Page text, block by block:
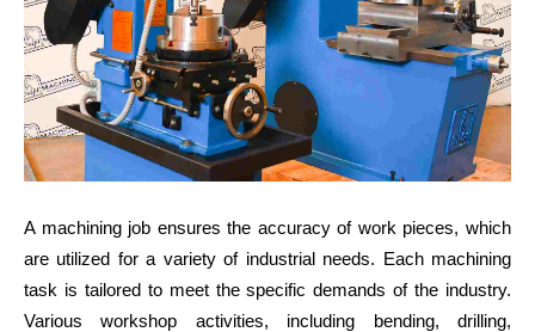
A machining job ensures the accuracy of work pieces, which
are utilized for a variety of industrial needs. Each machining
task is tailored to meet the specific demands of the industry.
Various workshop activities, including bending, drilling,